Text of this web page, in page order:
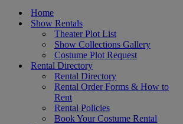
Home
Show Rentals
Theater Plot List
Show Collections Gallery
Costume Plot Request
Rental Directory
Rental Directory
Rental Order Forms & How to
Rent
Rental Policies
Book Your Costume Rental